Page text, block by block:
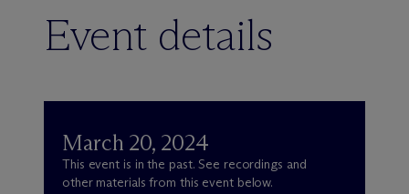
Event details
March 20, 2024
This event is in the past. See recordings and
other materials from this event below.